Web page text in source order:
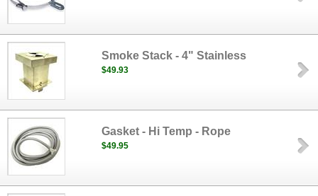
Smoke Stack - 4" Stainless
$49.93
Gasket - Hi Temp - Rope
$49.95